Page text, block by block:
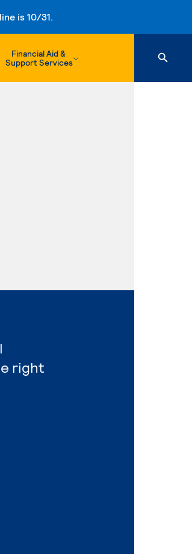
is 10/31.
Financial Aid &
Support Services
right